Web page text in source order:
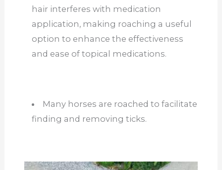
hair interferes with medication
application, making roaching a useful
option to enhance the effectiveness
and ease of topical medications.
Many horses are roached to facilitate
finding and removing ticks.